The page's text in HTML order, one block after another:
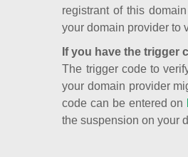
registrant of this
your domain provider to
If you have the trigger
The trigger code to
your domain provider
code can be entered on
the suspension on your